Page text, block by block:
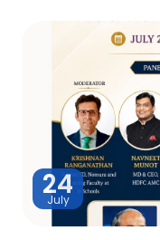
24
July